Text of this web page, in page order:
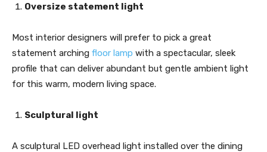
Oversize statement light
Most interior designers will prefer to pick a great
statement arching floor lamp with a spectacular, sleek
profile that can deliver abundant but gentle ambient light
for this warm, modern living space.
Sculptural light
A sculptural LED overhead light installed over the dining